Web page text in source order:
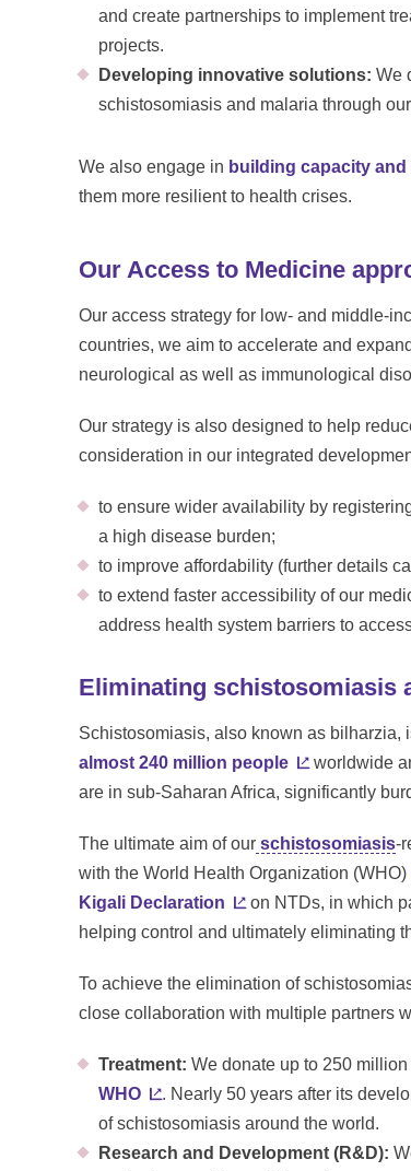
and create partnerships to implement
projects.
Developing innovative solutions: We
schistosomiasis and malaria through
We also engage in building capacity
them more resilient to health crises.
Our Access to Medicine
Our access strategy for low- and middle-
countries, we aim to accelerate and
neurological as well as immunological
Our strategy is also designed to help
consideration in our integrated
to ensure wider availability by
a high disease burden;
to improve affordability (further details
to extend faster accessibility of our
address health system barriers to
Eliminating schistosomiasis
Schistosomiasis, also known as bilharzia,
almost 240 million people
worldwide
are in sub-Saharan Africa, significantly
The ultimate aim of our schistosomiasis-
with the World Health Organization (WHO)
Kigali Declaration
on NTDs, in which
helping control and ultimately eliminating
To achieve the elimination of
close collaboration with multiple partners
Treatment: We donate up to 250
WHO
. Nearly 50 years after its
of schistosomiasis around the world.
Research and Development (R&D):